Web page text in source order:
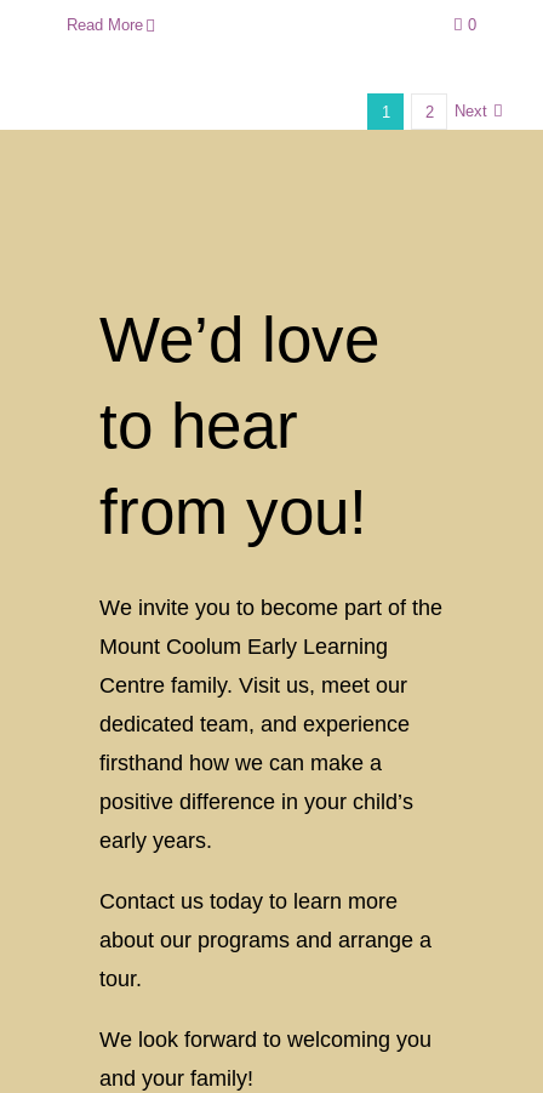
Read More 0
1 2 Next
We’d love
to hear
from you!
We invite you to become part of the
Mount Coolum Early Learning
Centre family. Visit us, meet our
dedicated team, and experience
firsthand how we can make a
positive difference in your child’s
early years.
Contact us today to learn more
about our programs and arrange a
tour.
We look forward to welcoming you
and your family!